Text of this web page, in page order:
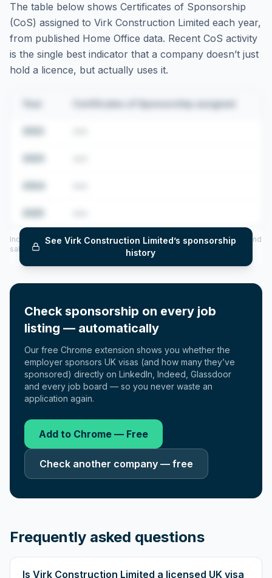
The table below shows Certificates of Sponsorship
(CoS) assigned to Virk Construction Limited each year,
from published Home Office data. Recent CoS activity
is the single best indicator that a company doesn’t just
hold a licence, but actually uses it.
Certificates of Sponsorship assigned
See Virk Construction Limited’s sponsorship
history
Includes CoS assigned per year (2022–2025), top sponsored roles and
salary insights — via our Employer Sponsorship History tool.
Check sponsorship on every job
listing — automatically
Our free Chrome extension shows you whether the
employer sponsors UK visas (and how many they’ve
sponsored) directly on LinkedIn, Indeed, Glassdoor
and every job board — so you never waste an
application again.
Add to Chrome — Free
Check another company — free
Frequently asked questions
Is Virk Construction Limited a licensed UK visa